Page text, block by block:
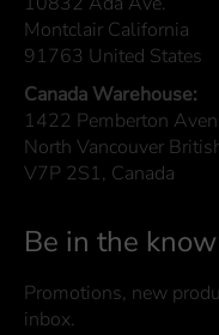
Montclair California
91763 United States
Canada Warehouse:
1422 Pemberton
North Vancouver
V7P 2S1, Canada
Be in the know
Promotions, new
inbox.